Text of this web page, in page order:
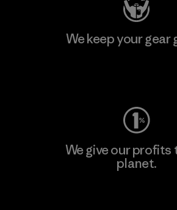
We keep your gear
We give our profits
planet.